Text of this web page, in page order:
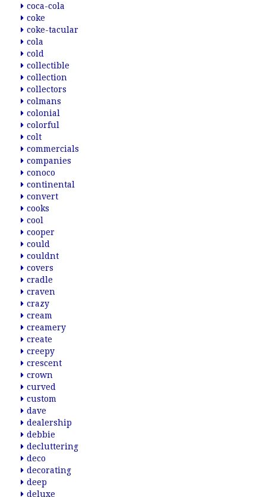
coca-cola
coke
coke-tacular
cola
cold
collectible
collection
collectors
colmans
colonial
colorful
colt
commercials
companies
conoco
continental
convert
cooks
cool
cooper
could
couldnt
covers
cradle
craven
crazy
cream
creamery
create
creepy
crescent
crown
curved
custom
dave
dealership
debbie
decluttering
deco
decorating
deep
deluxe